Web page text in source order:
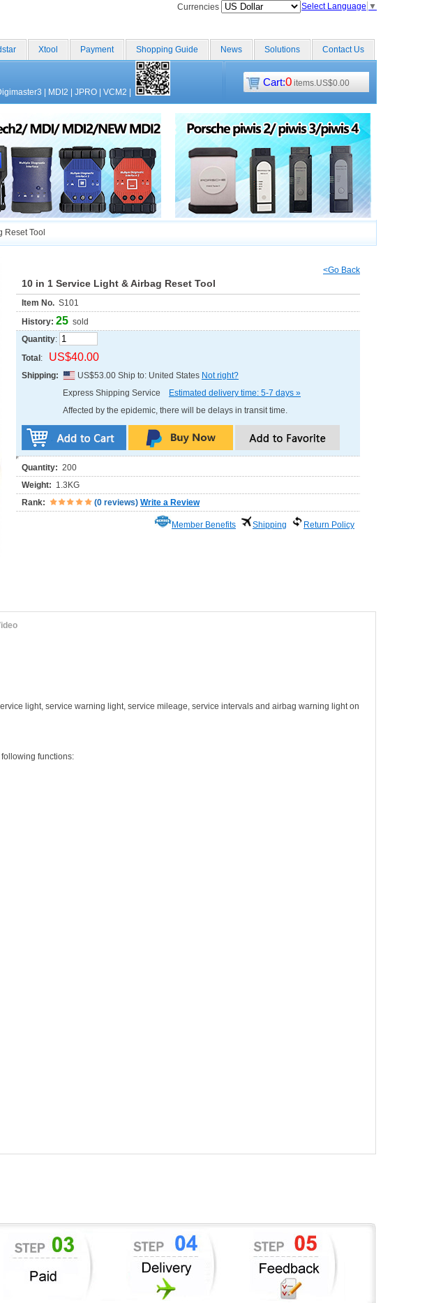
Currencies Select Language ▼
Xtool Payment Shopping Guide News Solutions Contact Us
MDI2 JPRO VCM2
Cart:0 items.US$0.00
Reset Tool
<Go Back
10 in 1 Service Light & Airbag Reset Tool
Item No. S101
History: 25 sold
Quantity:
Total : US$40.00
Shipping: US$53.00 Ship to: United States Not right?
Express Shipping Service
Estimated delivery time: 5-7 days »
Affected by the epidemic, there will be delays in transit time.
Quantity: 200
Weight: 1.3KG
Rank:
(0 reviews) Write a Review
Member Benefits Shipping Return Policy
light, service warning light, service mileage, service intervals and airbag warning light on
functions: